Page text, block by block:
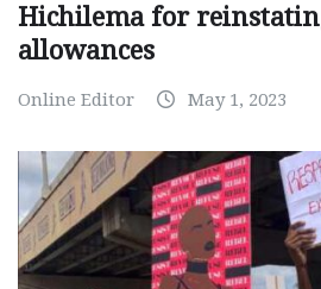
Hichilema for
allowances
Online Editor May 1, 2023